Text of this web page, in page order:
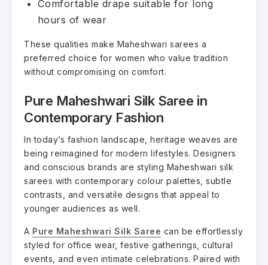
Comfortable drape suitable for long
hours of wear
These qualities make Maheshwari sarees a
preferred choice for women who value tradition
without compromising on comfort.
Pure Maheshwari Silk Saree in
Contemporary Fashion
In today’s fashion landscape, heritage weaves are
being reimagined for modern lifestyles. Designers
and conscious brands are styling Maheshwari silk
sarees with contemporary colour palettes, subtle
contrasts, and versatile designs that appeal to
younger audiences as well.
A Pure Maheshwari Silk Saree can be effortlessly
styled for office wear, festive gatherings, cultural
events, and even intimate celebrations. Paired with